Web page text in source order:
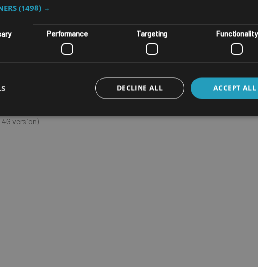
storages, 32/16GB eMMC, SD, 2.5” SSD, and WWAN/WLAN/GNSS
and withstand vibration and shock for any tough
regulation, Emark certified and compliant with EN50155.
- 2.4Kg
ARM A57
4G version)
(1498) →
Performance Targeting Functionality
ACCEPT ALL
DECLINE ALL